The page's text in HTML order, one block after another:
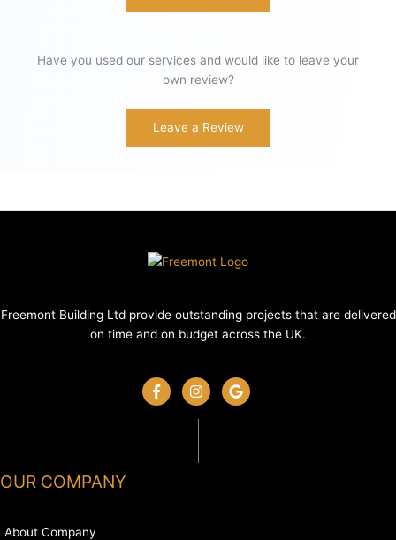
Have you used our services and would like to leave your
own review?
Leave a Review
Freemont Building Ltd provide outstanding projects that are delivered
on time and on budget across the UK.
OUR COMPANY
About Company